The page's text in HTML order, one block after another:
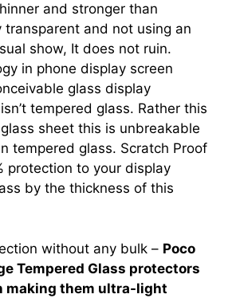
and stronger than
transparent and not using an
show, It does not ruin.
in phone display screen
glass display
tempered glass. Rather this
sheet this is unbreakable
tempered glass. Scratch Proof
protection to your display
by the thickness of this
without any bulk – Poco
Tempered Glass protectors
making them ultra-light